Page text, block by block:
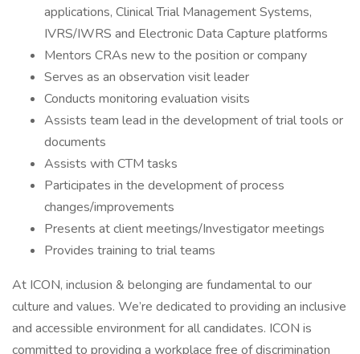
applications, Clinical Trial Management Systems,
IVRS/IWRS and Electronic Data Capture platforms
Mentors CRAs new to the position or company
Serves as an observation visit leader
Conducts monitoring evaluation visits
Assists team lead in the development of trial tools or
documents
Assists with CTM tasks
Participates in the development of process
changes/improvements
Presents at client meetings/Investigator meetings
Provides training to trial teams
At ICON, inclusion & belonging are fundamental to our
culture and values. We’re dedicated to providing an inclusive
and accessible environment for all candidates. ICON is
committed to providing a workplace free of discrimination